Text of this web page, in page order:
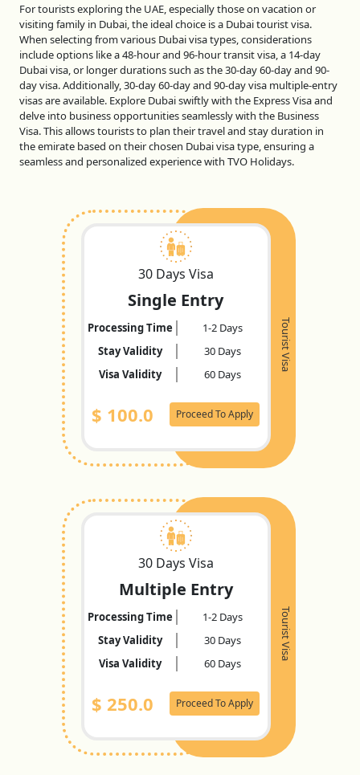
For tourists exploring the UAE, especially those on vacation or
visiting family in Dubai, the ideal choice is a Dubai tourist visa.
When selecting from various Dubai visa types, considerations
include options like a 48-hour and 96-hour transit visa, a 14-day
Dubai visa, or longer durations such as the 30-day 60-day and 90-
day visa. Additionally, 30-day 60-day and 90-day visa multiple-entry
visas are available. Explore Dubai swiftly with the Express Visa and
delve into business opportunities seamlessly with the Business
Visa. This allows tourists to plan their travel and stay duration in
the emirate based on their chosen Dubai visa type, ensuring a
seamless and personalized experience with TVO Holidays.
Tourist Visa
30 Days Visa
Single Entry
Processing Time
1-2 Days
Stay Validity
30 Days
Visa Validity
60 Days
$ 100.0 Proceed To Apply
Tourist Visa
30 Days Visa
Multiple Entry
Processing Time
1-2 Days
Stay Validity
30 Days
Visa Validity
60 Days
$ 250.0 Proceed To Apply